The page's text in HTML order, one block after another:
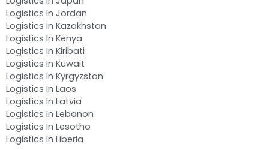
Logistics In Jordan
Logistics In Kazakhstan
Logistics In Kenya
Logistics In Kiribati
Logistics In Kuwait
Logistics In Kyrgyzstan
Logistics In Laos
Logistics In Latvia
Logistics In Lebanon
Logistics In Lesotho
Logistics In Liberia